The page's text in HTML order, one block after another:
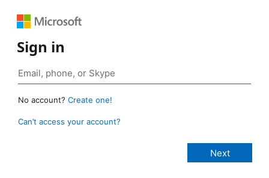
Sign in
No account? Create one!
Can’t access your account?